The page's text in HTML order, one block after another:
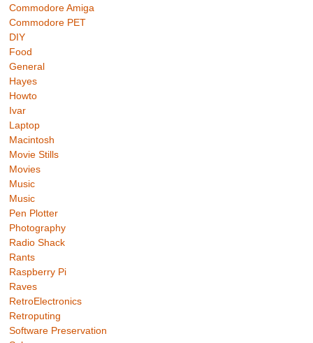
Commodore Amiga
Commodore PET
DIY
Food
General
Hayes
Howto
Ivar
Laptop
Macintosh
Movie Stills
Movies
Music
Music
Pen Plotter
Photography
Radio Shack
Rants
Raspberry Pi
Raves
RetroElectronics
Retroputing
Software Preservation